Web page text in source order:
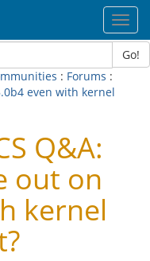
Go!
: Forums :
even with kernel
Q&A:
out on
kernel